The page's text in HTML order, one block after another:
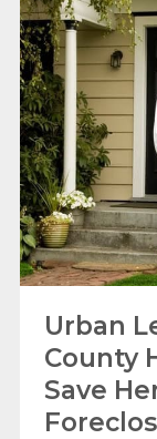
Urban
County
Save